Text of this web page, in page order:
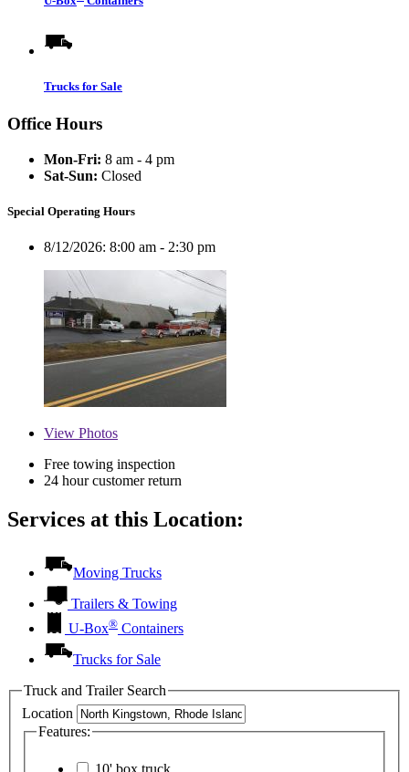
Trucks for Sale
Office Hours
Mon-Fri: 8 am - 4 pm
Sat-Sun: Closed
Special Operating Hours
8/12/2026: 8:00 am - 2:30 pm
View Photos
Free towing inspection
24 hour customer return
Services at this Location:
Moving Trucks
Trailers & Towing
U-Box® Containers
Trucks for Sale
Truck and Trailer Search
Location
Features: